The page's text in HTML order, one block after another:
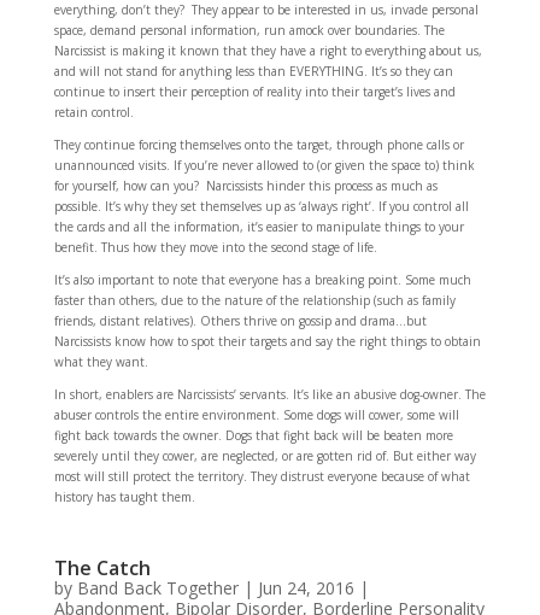
everything, don’t they? They appear to be interested in us, invade personal
space, demand personal information, run amock over boundaries. The
Narcissist is making it known that they have a right to everything about us,
and will not stand for anything less than EVERYTHING. It’s so they can
continue to insert their perception of reality into their target’s lives and
retain control.
They continue forcing themselves onto the target, through phone calls or
unannounced visits. If you’re never allowed to (or given the space to) think
for yourself, how can you? Narcissists hinder this process as much as
possible. It’s why they set themselves up as ‘always right’. If you control all
the cards and all the information, it’s easier to manipulate things to your
benefit. Thus how they move into the second stage of life.
It’s also important to note that everyone has a breaking point. Some much
faster than others, due to the nature of the relationship (such as family
friends, distant relatives). Others thrive on gossip and drama…but
Narcissists know how to spot their targets and say the right things to obtain
what they want.
In short, enablers are Narcissists’ servants. It’s like an abusive dog-owner. The
abuser controls the entire environment. Some dogs will cower, some will
fight back towards the owner. Dogs that fight back will be beaten more
severely until they cower, are neglected, or are gotten rid of. But either way
most will still protect the territory. They distrust everyone because of what
history has taught them.
The Catch
by Band Back Together| Jun 24, 2016 |
Abandonment, Bipolar Disorder, Borderline Personality